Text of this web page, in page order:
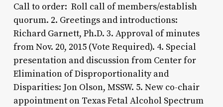
Call to order: Roll call of members/establish
quorum. 2. Greetings and introductions:
Richard Garnett, Ph.D. 3. Approval of minutes
from Nov. 20, 2015 (Vote Required). 4. Special
presentation and discussion from Center for
Elimination of Disproportionality and
Disparities: Jon Olson, MSSW. 5. New co-chair
appointment on Texas Fetal Alcohol Spectrum